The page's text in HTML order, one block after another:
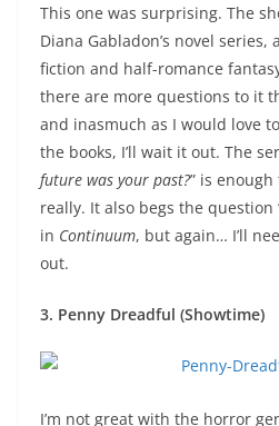
This one was surprising. The
Diana Gabladon’s novel series,
fiction and half-romance
there are more questions to it
and inasmuch as I would love
the books, I’ll wait it out. The
future was your past?” is
really. It also begs the question
in Continuum, but again… I’ll
out.
3. Penny Dreadful (Showtime)
I’m not great with the horror